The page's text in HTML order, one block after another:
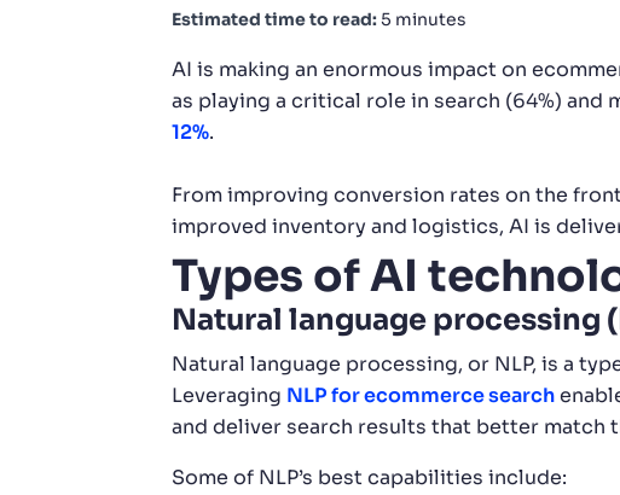
Estimated time to read:5 minutes
AI is making an enormous impact on
as playing a critical role in search (64%) and
12%.
From improving conversion rates on the
improved inventory and logistics, AI is
Types of AI
Natural language processing
Natural language processing, or NLP, is a
Leveraging NLP for ecommerce search
and deliver search results that better match
Some of NLP’s best capabilities include: